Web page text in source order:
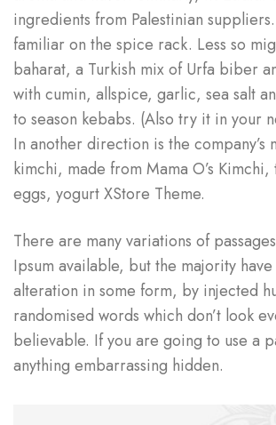
ingredients from Palestinian
familiar on the spice rack. Less so
baharat, a Turkish mix of Urfa biber
with cumin, allspice, garlic, sea salt
to season kebabs. (Also try it in your
In another direction is the company’s
kimchi, made from Mama O’s
eggs, yogurt XStore Theme.
There are many variations of
Ipsum available, but the majority
alteration in some form, by injected
randomised words which don’t look
believable. If you are going to use a
anything embarrassing hidden.